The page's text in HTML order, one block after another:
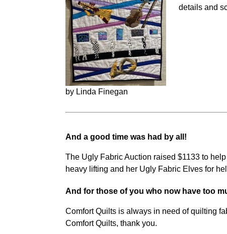
by Linda Finegan
details and
And a good time was had by all!
The Ugly Fabric Auction raised $1133 to
heavy lifting and her Ugly Fabric Elves for
And for those of you who now have too
Comfort Quilts is always in need of quilting
Comfort Quilts, thank you.